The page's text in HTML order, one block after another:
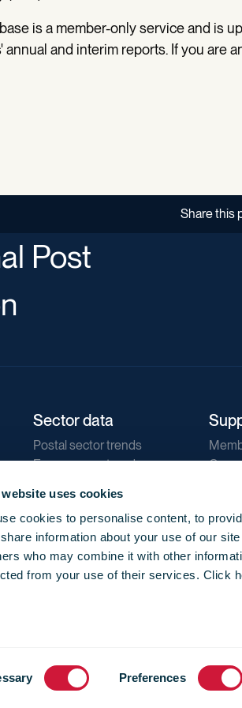
uses cookies
cookies to personalise content, to
information about your use of our
who may combine it with other
from your use of their services. Click
Preferences
is a member-only service and is
and interim reports. If you are
Share this
Post
Sector data
Postal sector trends
E-commerce trends
Direct marketing
Reports
-Terms of use-Cookie Policy-